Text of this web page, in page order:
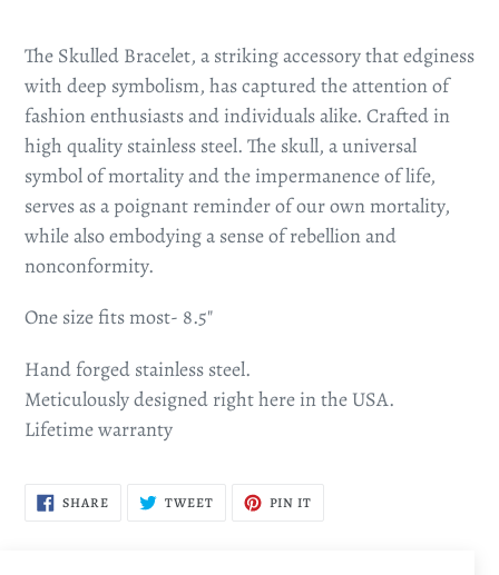
The Skulled Bracelet, a striking accessory that edginess
with deep symbolism, has captured the attention of
fashion enthusiasts and individuals alike. Crafted in
high quality stainless steel. The skull, a universal
symbol of mortality and the impermanence of life,
serves as a poignant reminder of our own mortality,
while also embodying a sense of rebellion and
nonconformity.
One size fits most- 8.5"
Hand forged stainless steel.
Meticulously designed right here in the USA.
Lifetime warranty
SHARESHARE
ON
TWEETTWEET PIN IT